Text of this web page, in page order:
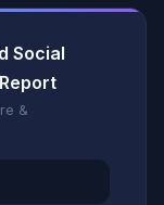
Social
&